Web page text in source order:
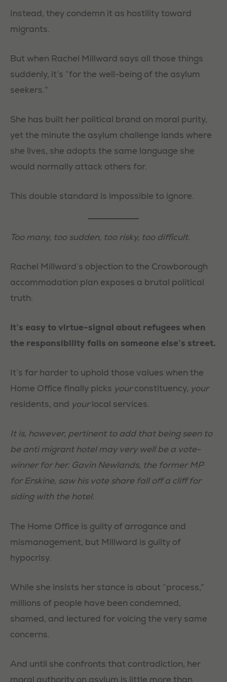
Instead, they condemn it as hostility toward
migrants.
But when Rachel Millward says all those things
suddenly, it’s “for the well-being of the asylum
seekers.”
She has built her political brand on moral purity,
yet the minute the asylum challenge lands where
she lives, she adopts the same language she
would normally attack others for.
This double standard is impossible to ignore.
Too many, too sudden, too risky, too difficult.
Rachel Millward’s objection to the Crowborough
accommodation plan exposes a brutal political
truth:
It’s easy to virtue-signal about refugees when
the responsibility falls on someone else’s street.
It’s far harder to uphold those values when the
Home Office finally picks yourconstituency, your
residents, and yourlocal services.
It is, however, pertinent to add that being seen to
be anti migrant hotel may very well be a vote-
winner for her. Gavin Newlands, the former MP
for Erskine, saw his vote share fall off a cliff for
siding with the hotel.
The Home Office is guilty of arrogance and
mismanagement, but Millward is guilty of
hypocrisy.
While she insists her stance is about “process,”
millions of people have been condemned,
shamed, and lectured for voicing the very same
concerns.
And until she confronts that contradiction, her
moral authority on asylum is little more than
Necessary
not
optional.
They are